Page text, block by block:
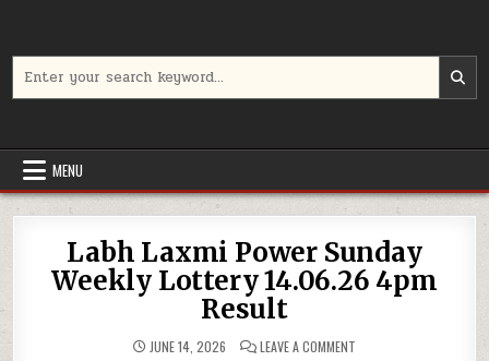
for:
MENU
Labh Laxmi Power Sunday
Weekly Lottery 14.06.26 4pm
Result
JUNE 14, 2026 LEAVE A COMMENT